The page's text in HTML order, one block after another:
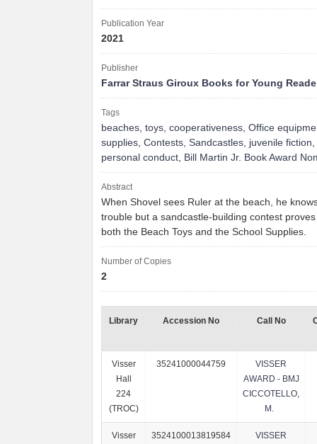
Publication Year
2021
Publisher
Farrar Straus Giroux Books for Young
Tags
beaches, toys, cooperativeness, Office
supplies, Contests, Sandcastles, juvenile fiction,
personal conduct, Bill Martin Jr. Book Award
Abstract
When Shovel sees Ruler at the beach, he
trouble but a sandcastle-building contest
both the Beach Toys and the School Supplies.
Number of Copies
2
Library Accession No Call No
Visser
Hall
224
(TROC)
35241000044759
VISSER
AWARD - BMJ
CICCOTELLO,
M.
Visser
3524100013819584
VISSER